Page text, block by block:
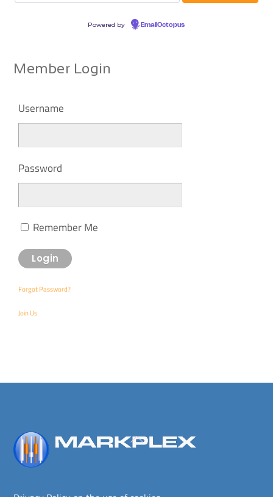
Powered by EmailOctopus
Member Login
Username
Password
Remember Me
Forgot Password?
Join Us
Back